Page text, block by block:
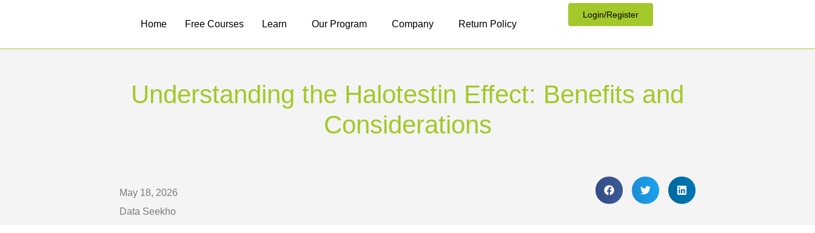
Home Free Courses Learn Our Program Company Return Policy
Login/Register
Understanding the Halotestin Effect: Benefits and
Considerations
May 18, 2026
Data Seekho